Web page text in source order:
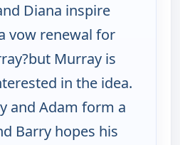
Diana inspire
vow renewal for
Murray is
in the idea.
and Adam form a
Barry hopes his